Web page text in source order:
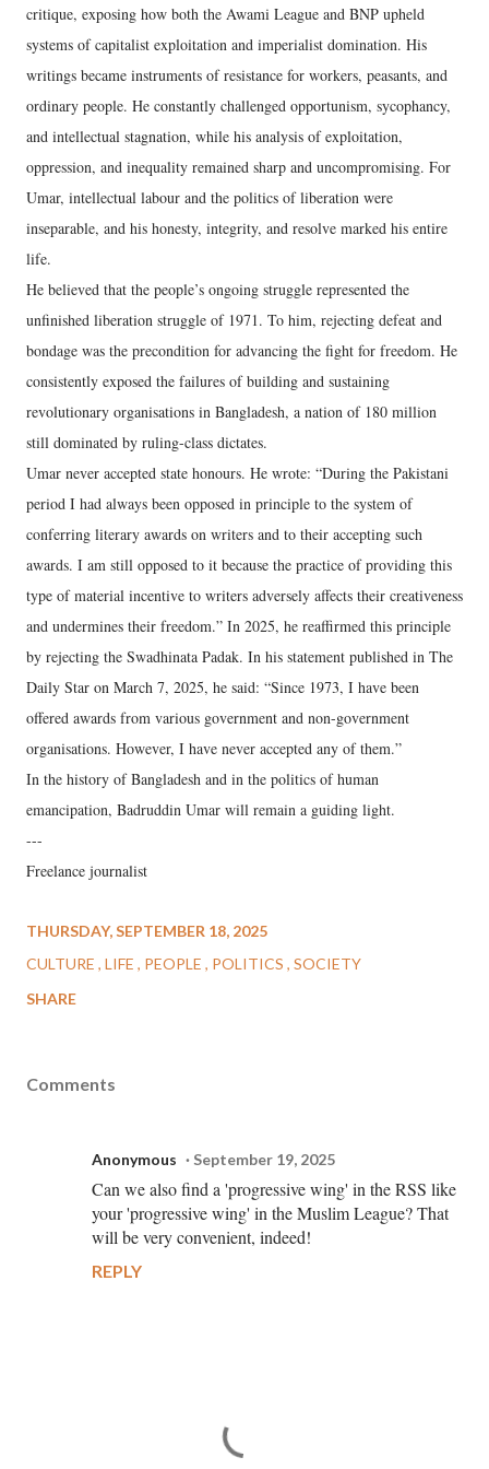
critique, exposing how both the Awami League and BNP upheld
systems of capitalist exploitation and imperialist domination. His
writings became instruments of resistance for workers, peasants, and
ordinary people. He constantly challenged opportunism, sycophancy,
and intellectual stagnation, while his analysis of exploitation,
oppression, and inequality remained sharp and uncompromising. For
Umar, intellectual labour and the politics of liberation were
inseparable, and his honesty, integrity, and resolve marked his entire
life.
He believed that the people’s ongoing struggle represented the
unfinished liberation struggle of 1971. To him, rejecting defeat and
bondage was the precondition for advancing the fight for freedom. He
consistently exposed the failures of building and sustaining
revolutionary organisations in Bangladesh, a nation of 180 million
still dominated by ruling-class dictates.
Umar never accepted state honours. He wrote: “During the Pakistani
period I had always been opposed in principle to the system of
conferring literary awards on writers and to their accepting such
awards. I am still opposed to it because the practice of providing this
type of material incentive to writers adversely affects their creativeness
and undermines their freedom.” In 2025, he reaffirmed this principle
by rejecting the Swadhinata Padak. In his statement published in The
Daily Star on March 7, 2025, he said: “Since 1973, I have been
offered awards from various government and non-government
organisations. However, I have never accepted any of them.”
In the history of Bangladesh and in the politics of human
emancipation, Badruddin Umar will remain a guiding light.
---
Freelance journalist
THURSDAY, SEPTEMBER 18, 2025
CULTURE LIFE PEOPLE POLITICS SOCIETY
SHARE
Comments
Anonymous September 19, 2025
Can we also find a 'progressive wing' in the RSS like
your 'progressive wing' in the Muslim League? That
will be very convenient, indeed!
REPLY